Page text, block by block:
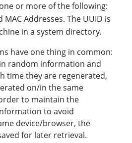
or more of the following:
MAC Addresses. The UUID is
in a system directory.
have one thing in common:
random information and
time they are regenerated,
on/in the same
to maintain the
to avoid
device/browser, the
for later retrieval.